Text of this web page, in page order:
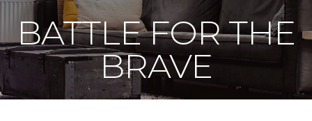
BATTLE FOR THE
BRAVE